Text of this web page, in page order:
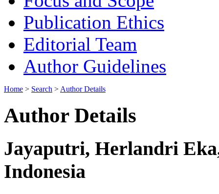
Publication Ethics
Editorial Team
Author Guidelines
Home > Search > Author Details
Author Details
Jayaputri, Herlandri
Indonesia